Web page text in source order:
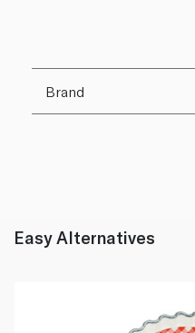
Brand
Easy Alternatives